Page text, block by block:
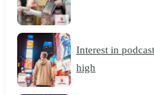
Interest in
high